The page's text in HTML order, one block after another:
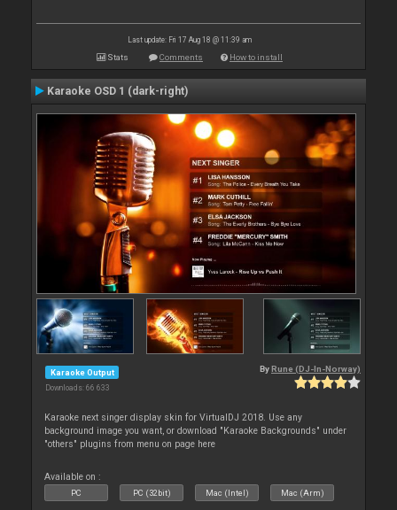
Last update: Fri 17 Aug 18 @ 11:39 am
Stats Comments How to install
Karaoke OSD 1 (dark-right)
Karaoke Output
Downloads: 66 633
By Rune (DJ-In-Norway)
Karaoke next singer display skin for VirtualDJ 2018. Use any
background image you want, or download "Karaoke Backgrounds" under
"others" plugins from menu on page here
Available on :
PC PC (32bit) Mac (Intel) Mac (Arm)